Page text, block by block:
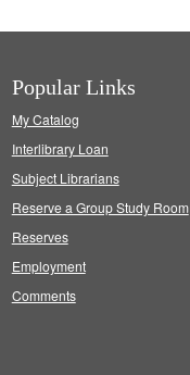
Popular Links
My Catalog
Interlibrary Loan
Subject Librarians
Reserve a Group Study Room
Reserves
Employment
Comments